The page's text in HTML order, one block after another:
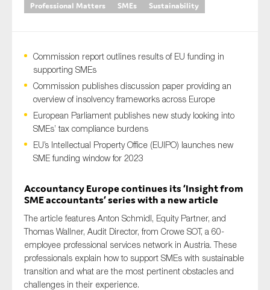
Professional Matters
SMEs Sustainability
Commission report outlines results of EU funding in
supporting SMEs
Commission publishes discussion paper providing an
overview of insolvency frameworks across Europe
European Parliament publishes new study looking into
SMEs’ tax compliance burdens
EU’s Intellectual Property Office (EUIPO) launches new
SME funding window for 2023
Accountancy Europe continuesits‘Insight from
SME accountants’ series with a new article
The article features Anton Schmidl, Equity Partner, and
Thomas Wallner, Audit Director, from Crowe SOT, a 60-
employee professional services network in Austria. These
professionals explain how to support SMEs with sustainable
transition and what are the most pertinent obstacles and
challenges in their experience.
Last name*
Organisation
Type of organisation
Yes
On which topics would you like to receive news?
Anti-money laundering & fighting financial crime